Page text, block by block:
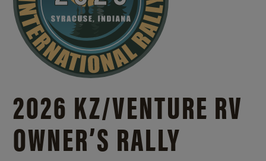
2026 KZ/VENTURE RV
OWNER’S RALLY